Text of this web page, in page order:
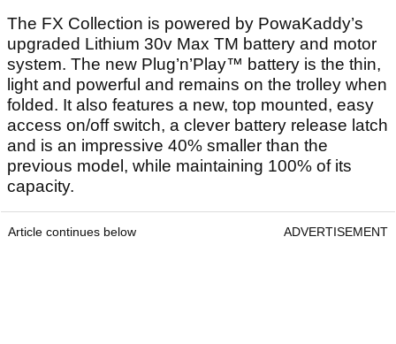
The FX Collection is powered by PowaKaddy’s
upgraded Lithium 30v Max TM battery and motor
system. The new Plug’n’Play™ battery is the thin,
light and powerful and remains on the trolley when
folded. It also features a new, top mounted, easy
access on/off switch, a clever battery release latch
and is an impressive 40% smaller than the
previous model, while maintaining 100% of its
capacity.
Article continues below ADVERTISEMENT